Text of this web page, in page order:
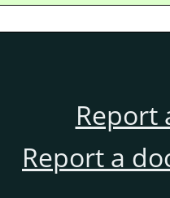
Report
Report a